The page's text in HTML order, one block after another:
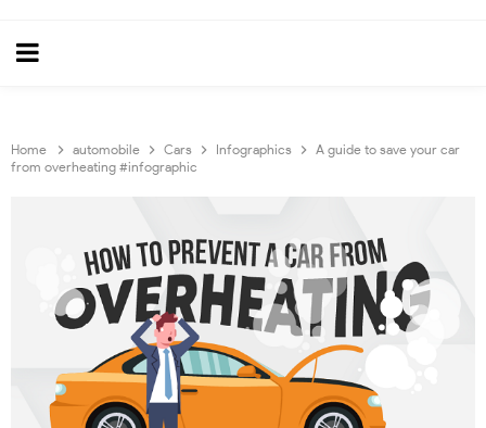
Home automobile Cars Infographics
A guide to save your car
from overheating #infographic